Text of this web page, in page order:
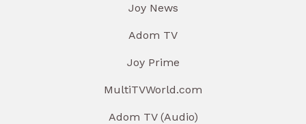
Joy News
Adom TV
Joy Prime
MultiTVWorld.com
Adom TV (Audio)